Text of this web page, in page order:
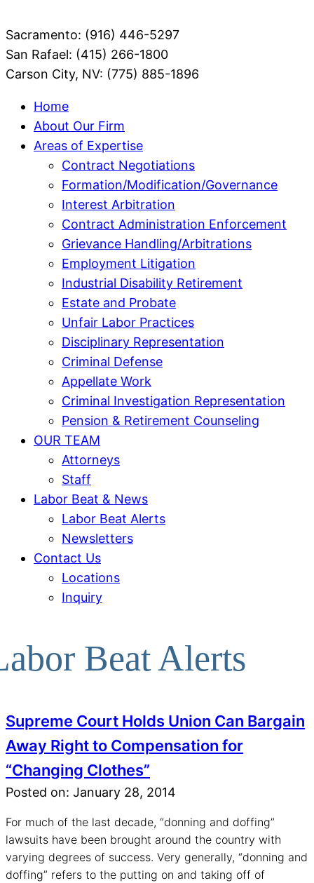
Sacramento: (916) 446-5297
San Rafael: (415) 266-1800
Carson City, NV: (775) 885-1896
Home
About Our Firm
Areas of Expertise
Contract Negotiations
Formation/Modification/Governance
Interest Arbitration
Contract Administration Enforcement
Grievance Handling/Arbitrations
Employment Litigation
Industrial Disability Retirement
Estate and Probate
Unfair Labor Practices
Disciplinary Representation
Criminal Defense
Appellate Work
Criminal Investigation Representation
Pension & Retirement Counseling
OUR TEAM
Attorneys
Staff
Labor Beat & News
Labor Beat Alerts
Newsletters
Contact Us
Locations
Inquiry
Beat Alerts
Supreme Court Holds Union Can Bargain
Away Right to Compensation for
“Changing Clothes”
Posted on: January 28, 2014
For much of the last decade, “donning and doffing”
lawsuits have been brought around the country with
varying degrees of success. Very generally, “donning and
doffing” refers to the putting on and taking off of